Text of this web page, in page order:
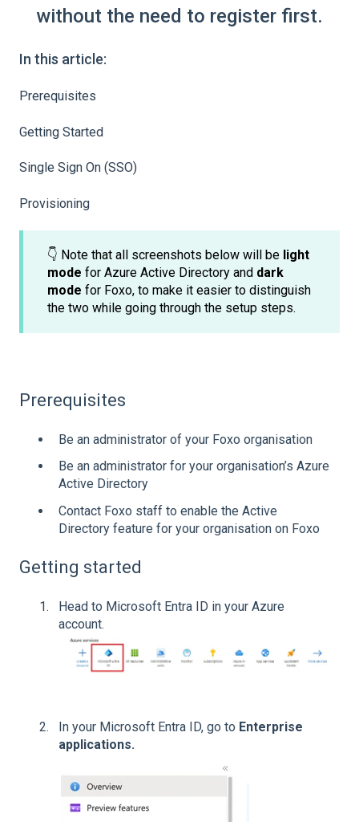
without the need to register first.
In this article:
Prerequisites
Getting Started
Single Sign On (SSO)
Provisioning
👇 Note that all screenshots below will be light
mode for Azure Active Directory and dark
mode for Foxo, to make it easier to distinguish
the two while going through the setup steps.
Prerequisites
Be an administrator of your Foxo organisation
Be an administrator for your organisation’s Azure
Active Directory
Contact Foxo staff to enable the Active
Directory feature for your organisation on Foxo
Getting started
Head to Microsoft Entra ID in your Azure
account.
In your Microsoft Entra ID, go to Enterprise
applications.